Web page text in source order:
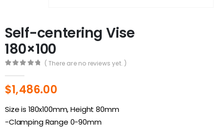
Self-centering Vise
180×100
( There are no reviews yet. )
$1,486.00
Size is 180x100mm, Height 80mm
-Clamping Range 0-90mm